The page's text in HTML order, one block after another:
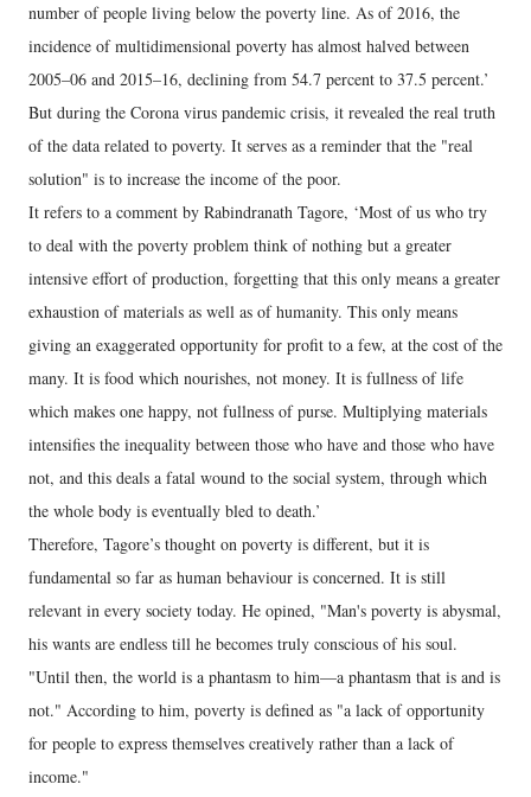
number of people living below the poverty line. As of 2016, the
incidence of multidimensional poverty has almost halved between
2005–06 and 2015–16, declining from 54.7 percent to 37.5 percent.’
But during the Corona virus pandemic crisis, it revealed the real truth
of the data related to poverty. It serves as a reminder that the "real
solution" is to increase the income of the poor.
It refers to a comment by Rabindranath Tagore, ‘Most of us who try
to deal with the poverty problem think of nothing but a greater
intensive effort of production, forgetting that this only means a greater
exhaustion of materials as well as of humanity. This only means
giving an exaggerated opportunity for profit to a few, at the cost of the
many. It is food which nourishes, not money. It is fullness of life
which makes one happy, not fullness of purse. Multiplying materials
intensifies the inequality between those who have and those who have
not, and this deals a fatal wound to the social system, through which
the whole body is eventually bled to death.’
Therefore, Tagore’s thought on poverty is different, but it is
fundamental so far as human behaviour is concerned. It is still
relevant in every society today. He opined, "Man's poverty is abysmal,
his wants are endless till he becomes truly conscious of his soul.
"Until then, the world is a phantasm to him—a phantasm that is and is
not." According to him, poverty is defined as "a lack of opportunity
for people to express themselves creatively rather than a lack of
income."